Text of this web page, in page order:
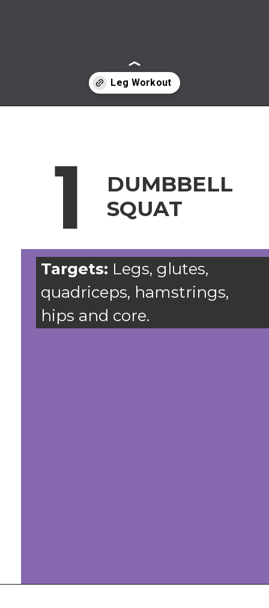
1
DUMBBELL
SQUAT
Targets: Legs, glutes,
quadriceps, hamstrings,
hips and core.